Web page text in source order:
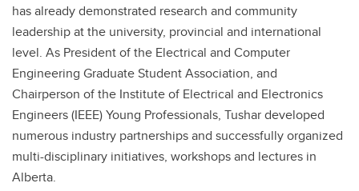
has already demonstrated research and community
leadership at the university, provincial and international
level. As President of the Electrical and Computer
Engineering Graduate Student Association, and
Chairperson of the Institute of Electrical and Electronics
Engineers (IEEE) Young Professionals, Tushar developed
numerous industry partnerships and successfully organized
multi-disciplinary initiatives, workshops and lectures in
Alberta.